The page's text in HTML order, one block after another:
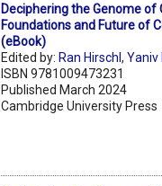
Deciphering the Genome
Foundations and Future of
(eBook)
Edited by: Ran Hirschl,Yaniv
ISBN 9781009473231
Published March 2024
Cambridge University Press